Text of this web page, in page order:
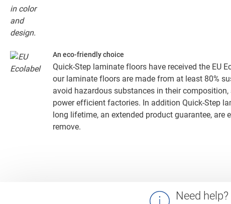
An eco-friendly choice
Quick-Step laminate floors have received the EU
our laminate floors are made from at least 80%
avoid hazardous substances in their composition,
power efficient factories. In addition Quick-Step
long lifetime, an extended product guarantee, are
remove.
Need help?